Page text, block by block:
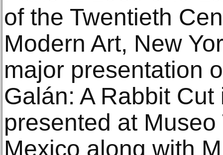
of the Twentieth
Modern Art, New
major presentation
Galán: A Rabbit
presented at
Mexico along with